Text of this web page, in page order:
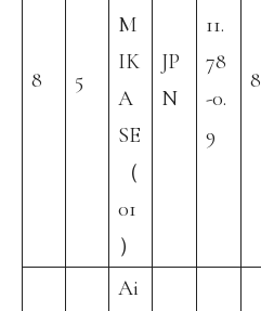
8 5
M
IK
A
SE
（
01
）
JP
N
11.
78
-0.
9
8
Ai